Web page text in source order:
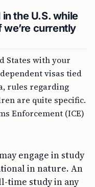
the U.S. while
we’re currently
States with your
visas tied
rules regarding
are quite specific.
Enforcement (ICE)
engage in study
in nature. An
time study in any